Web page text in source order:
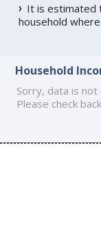
It is estimated
household
Household
Sorry, data is not
Please check